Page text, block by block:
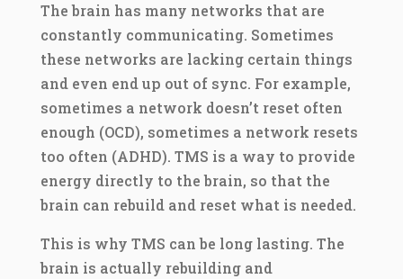
The brain has many networks that are
constantly communicating. Sometimes
these networks are lacking certain things
and even end up out of sync. For example,
sometimes a network doesn’t reset often
enough (OCD), sometimes a network resets
too often (ADHD). TMS is a way to provide
energy directly to the brain, so that the
brain can rebuild and reset what is needed.
This is why TMS can be long lasting. The
brain is actually rebuilding and